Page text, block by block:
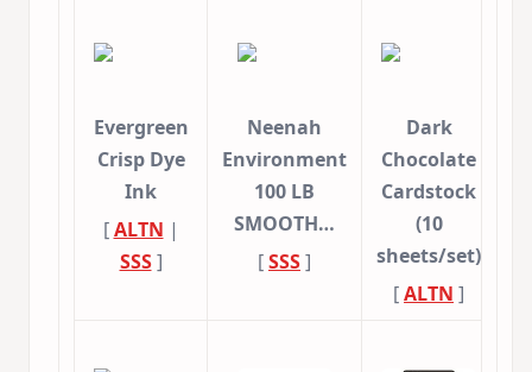
Evergreen
Crisp Dye
Ink
[ALTN |
SSS]
Neenah
Environment
100 LB
SMOOTH…
[SSS]
Dark
Chocolate
Cardstock
(10
sheets/set)
[ALTN ]